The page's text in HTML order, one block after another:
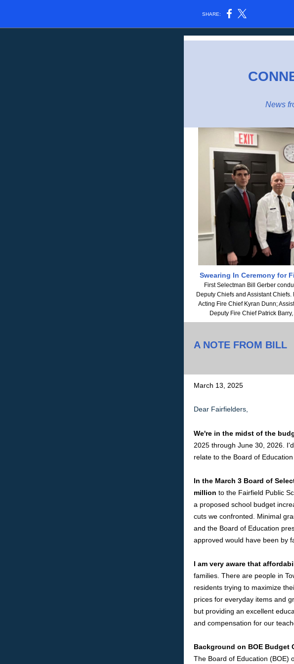
SHARE:
News
Swearing In Ceremony for
First Selectman Bill Gerber
Deputy Chiefs and Assistant
Acting Fire Chief Kyran Dunn;
Deputy Fire Chief Patrick
A NOTE FROM BILL
March 13, 2025
Dear Fairfielders,
We're in the midst of the
2025 through June 30, 2026.
relate to the Board of
In the March 3 Board of
million to the Fairfield Public
a proposed school budget
cuts we confronted. Minimal
and the Board of Education
approved would have been by
I am very aware that
families. There are people in
residents trying to maximize
prices for everyday items and
but providing an excellent
and compensation for our
Background on BOE Budget
The Board of Education (BOE)